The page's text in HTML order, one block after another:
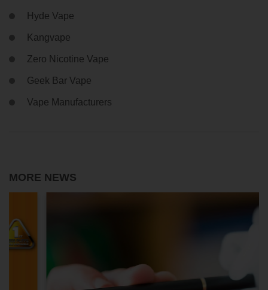
Hyde Vape
Kangvape
Zero Nicotine Vape
Geek Bar Vape
Vape Manufacturers
MORE NEWS